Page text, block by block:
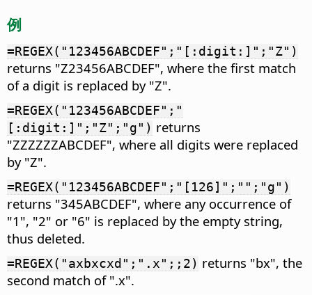
例
=REGEX("123456ABCDEF";"[:digit:]";"Z")
returns "Z23456ABCDEF", where the first match
of a digit is replaced by "Z".
=REGEX("123456ABCDEF";"
[:digit:]";"Z";"g") returns
"ZZZZZZABCDEF", where all digits were replaced
by "Z".
=REGEX("123456ABCDEF";"[126]";"";"g")
returns "345ABCDEF", where any occurrence of
"1", "2" or "6" is replaced by the empty string,
thus deleted.
=REGEX("axbxcxd";".x";;2) returns "bx", the
second match of ".x".